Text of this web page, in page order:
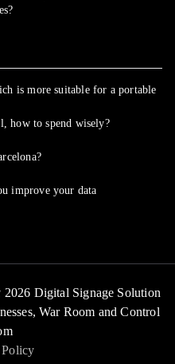
is more suitable for a portable
how to spend wisely?
improve your data
Digital Signage Solution
War Room and Control